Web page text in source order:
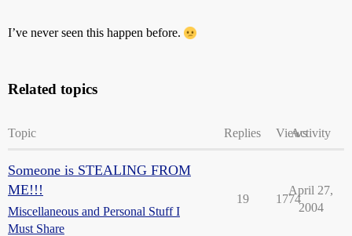
I’ve never seen this happen before.
Related topics
Topic Replies ViewsActivity
Someone is STEALING FROM
ME!!!
Miscellaneous and Personal Stuff I
Must Share
19 1774
April 27,
2004